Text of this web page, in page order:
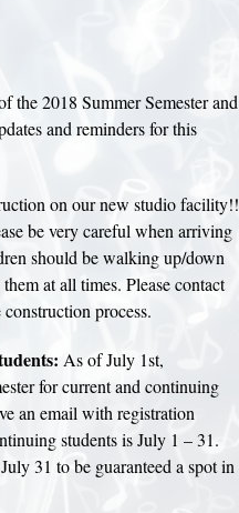
the 2018 Summer Semester and
and reminders for this
on our new studio facility!!
be very careful when arriving
should be walking up/down
at all times. Please contact
process.
As of July 1st,
for current and continuing
an email with registration
students is July 1 – 31.
31 to be guaranteed a spot in